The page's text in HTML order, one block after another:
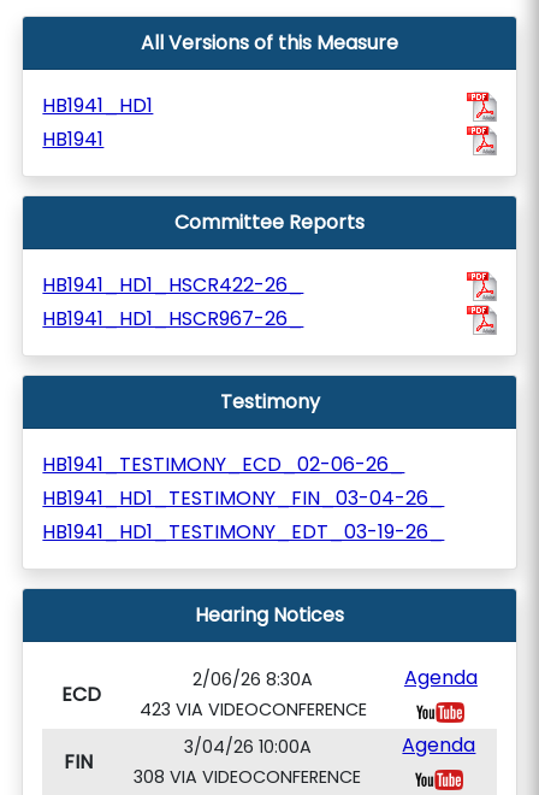
All Versions of this Measure
HB1941_HD1
HB1941
Committee Reports
HB1941_HD1_HSCR422-26_
HB1941_HD1_HSCR967-26_
Testimony
HB1941_TESTIMONY_ECD_02-06-26_
HB1941_HD1_TESTIMONY_FIN_03-04-26_
HB1941_HD1_TESTIMONY_EDT_03-19-26_
Hearing Notices
ECD
2/06/26 8:30A
423 VIA VIDEOCONFERENCE
Agenda
FIN
3/04/26 10:00A
308 VIA VIDEOCONFERENCE
Agenda